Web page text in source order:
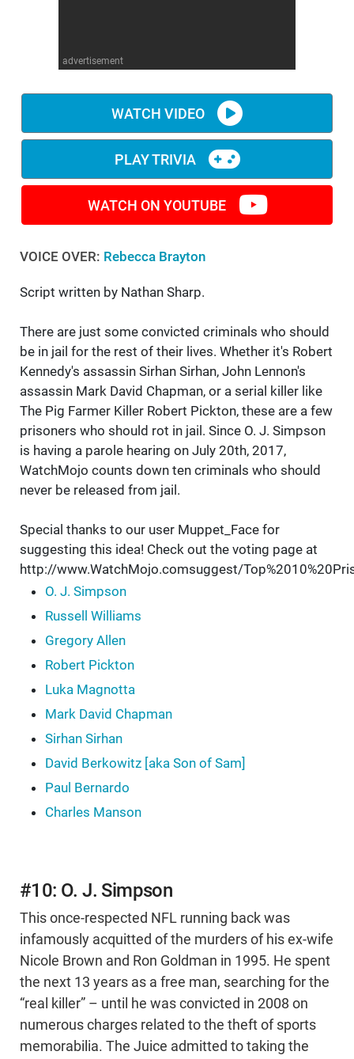
advertisement
WATCH VIDEO
PLAY TRIVIA
WATCH ON YOUTUBE
VOICE OVER: Rebecca Brayton
Script written by Nathan Sharp.
There are just some convicted criminals who should
be in jail for the rest of their lives. Whether it's Robert
Kennedy's assassin Sirhan Sirhan, John Lennon's
assassin Mark David Chapman, or a serial killer like
The Pig Farmer Killer Robert Pickton, these are a few
prisoners who should rot in jail. Since O. J. Simpson
is having a parole hearing on July 20th, 2017,
WatchMojo counts down ten criminals who should
never be released from jail.
Special thanks to our user Muppet_Face for
suggesting this idea! Check out the voting page at
http://www.WatchMojo.comsuggest/
O. J. Simpson
Russell Williams
Gregory Allen
Robert Pickton
Luka Magnotta
Mark David Chapman
Sirhan Sirhan
David Berkowitz [aka Son of Sam]
Paul Bernardo
Charles Manson
#10: O. J. Simpson
This once-respected NFL running back was
infamously acquitted of the murders of his ex-wife
Nicole Brown and Ron Goldman in 1995. He spent
the next 13 years as a free man, searching for the
“real killer” – until he was convicted in 2008 on
numerous charges related to the theft of sports
memorabilia. The Juice admitted to taking the